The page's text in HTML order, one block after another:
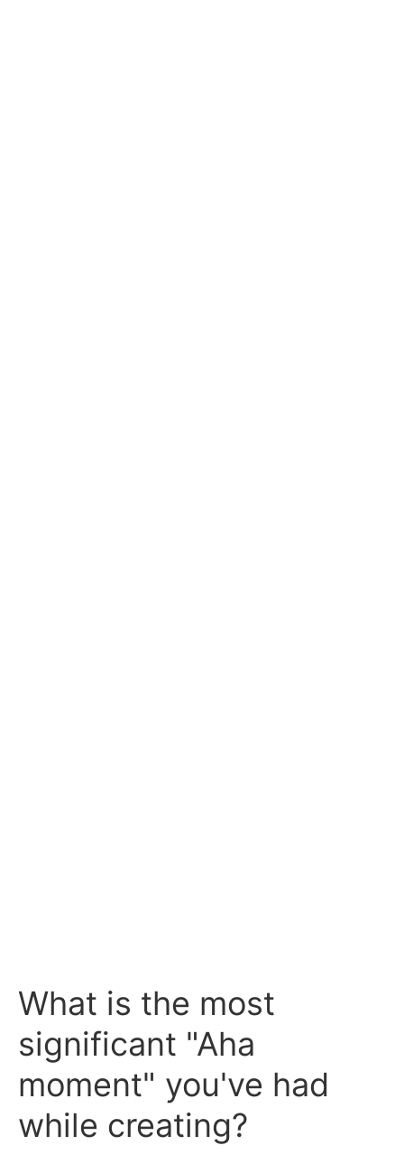
What is the most
significant "Aha
moment" you've had
while creating?